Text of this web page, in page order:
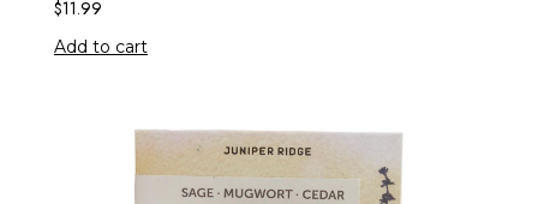
$11.99
Add to cart